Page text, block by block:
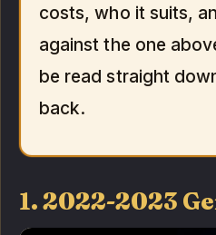
costs, who it suits,
against the one
be read straight
back.
1. 2022-2023